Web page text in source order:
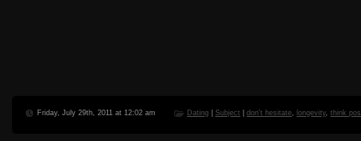
Friday, July 29th, 2011 at 12:02 am Dating |Subject |don't hesitate longevity,think